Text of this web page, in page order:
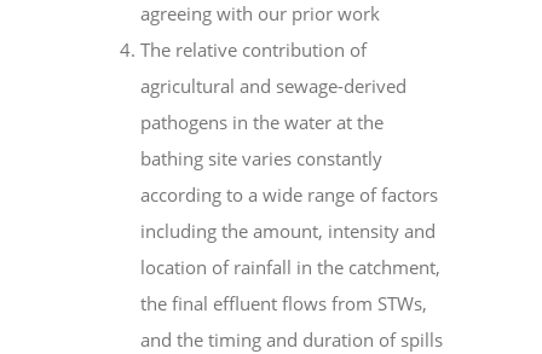
agreeing with our prior work
The relative contribution of
agricultural and sewage-derived
pathogens in the water at the
bathing site varies constantly
according to a wide range of factors
including the amount, intensity and
location of rainfall in the catchment,
the final effluent flows from STWs,
and the timing and duration of spills